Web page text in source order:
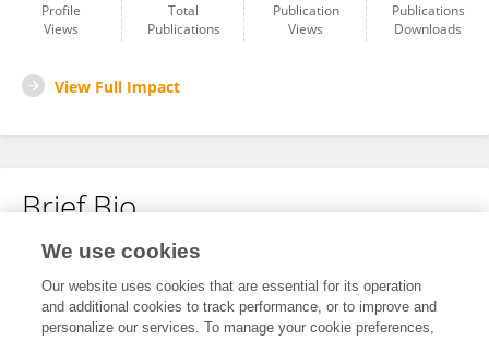
Profile
Views
Total
Publications
Publication
Views
Publications
Downloads
View Full Impact
Brief Bio
No content to display.
We use cookies
Our website uses cookies that are essential for its operation
and additional cookies to track performance, or to improve and
personalize our services. To manage your cookie preferences,